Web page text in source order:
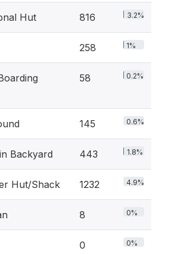
Hut 816 3.2%
258 1%
58 0.2%
145 0.6%
Backyard 443 1.8%
Hut/Shack 1232 4.9%
8 0%
0 0%